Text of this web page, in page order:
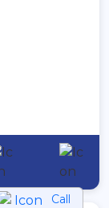
Call